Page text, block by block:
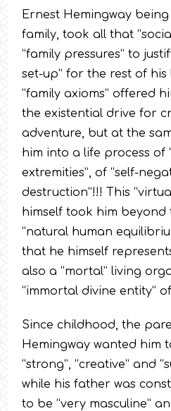
Ernest Hemingway
family, took all that
“family pressures” to
set-up” for the rest of
“family axioms” offered
the existential drive for
adventure, but at the
him into a life process of
extremities”, of “self-
destruction”!!! This
himself took him
“natural human
that he himself
also a “mortal” living
“immortal divine entity”
Since childhood, the
Hemingway wanted him
“strong”, “creative” and
while his father was
to be “very masculine”